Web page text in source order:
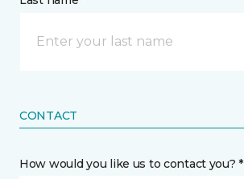
CONTACT
How would you like us to contact you? *